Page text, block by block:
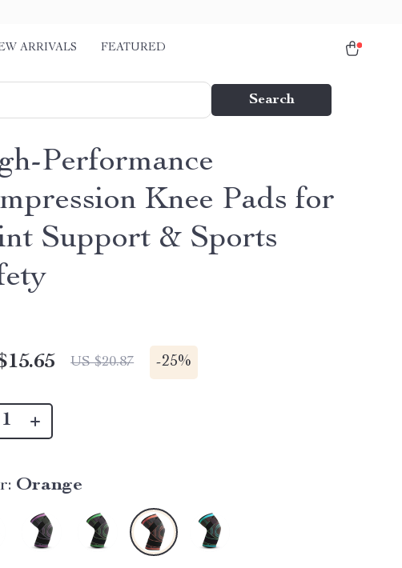
ARRIVALS FEATURED
Search
Performance
Knee Pads for
Support & Sports
US $20.87 -25%
Orange